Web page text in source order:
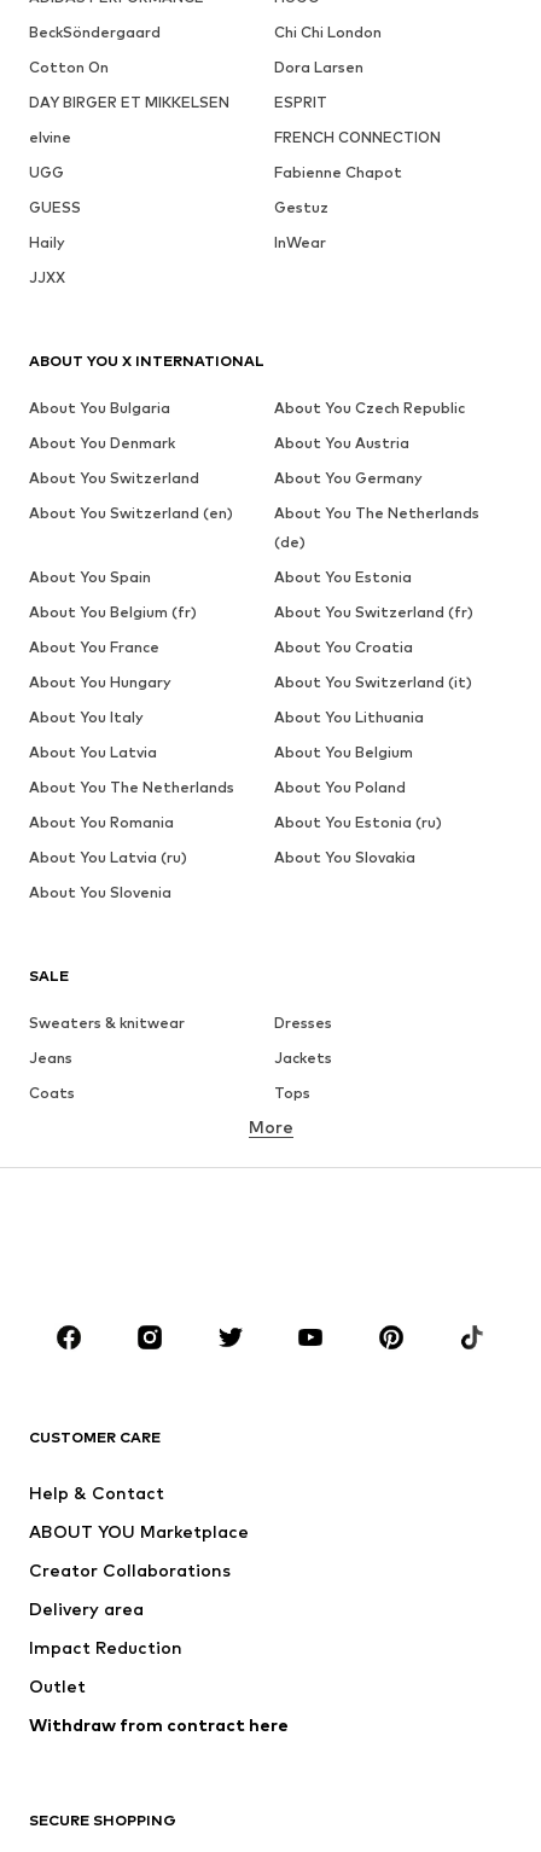
BeckSöndergaard
Chi Chi London
Cotton On
Dora Larsen
DAY BIRGER ET MIKKELSEN
ESPRIT
elvine
FRENCH CONNECTION
UGG
Fabienne Chapot
GUESS
Gestuz
Haily
InWear
JJXX
SALE
Sweaters & knitwear
Dresses
Jeans
Jackets
Coats
Tops
Underwear
Skirts
Blouses & tunics
Sportswear
Accessories
Jackets
Underwear
Coats
Swimwear
Blazers
Jumpsuits & playsuits
Upcycling
More
CUSTOMER CARE
Help & Contact
ABOUT YOU Marketplace
Creator Collaborations
Delivery area
Impact Reduction
Outlet
Withdraw from contract here
SECURE SHOPPING
ABOUT YOU X INTERNATIONAL
About You Bulgaria
About You Czech Republic
About You Denmark
About You Austria
About You Switzerland
About You Germany
About You Switzerland (en)
About You The Netherlands
(de)
About You Spain
About You Estonia
About You Belgium (fr)
About You Switzerland (fr)
About You France
About You Croatia
About You Hungary
About You Switzerland (it)
About You Italy
About You Lithuania
About You Latvia
About You Belgium
About You The Netherlands
About You Poland
About You Romania
About You Estonia (ru)
About You Latvia (ru)
About You Slovakia
About You Slovenia